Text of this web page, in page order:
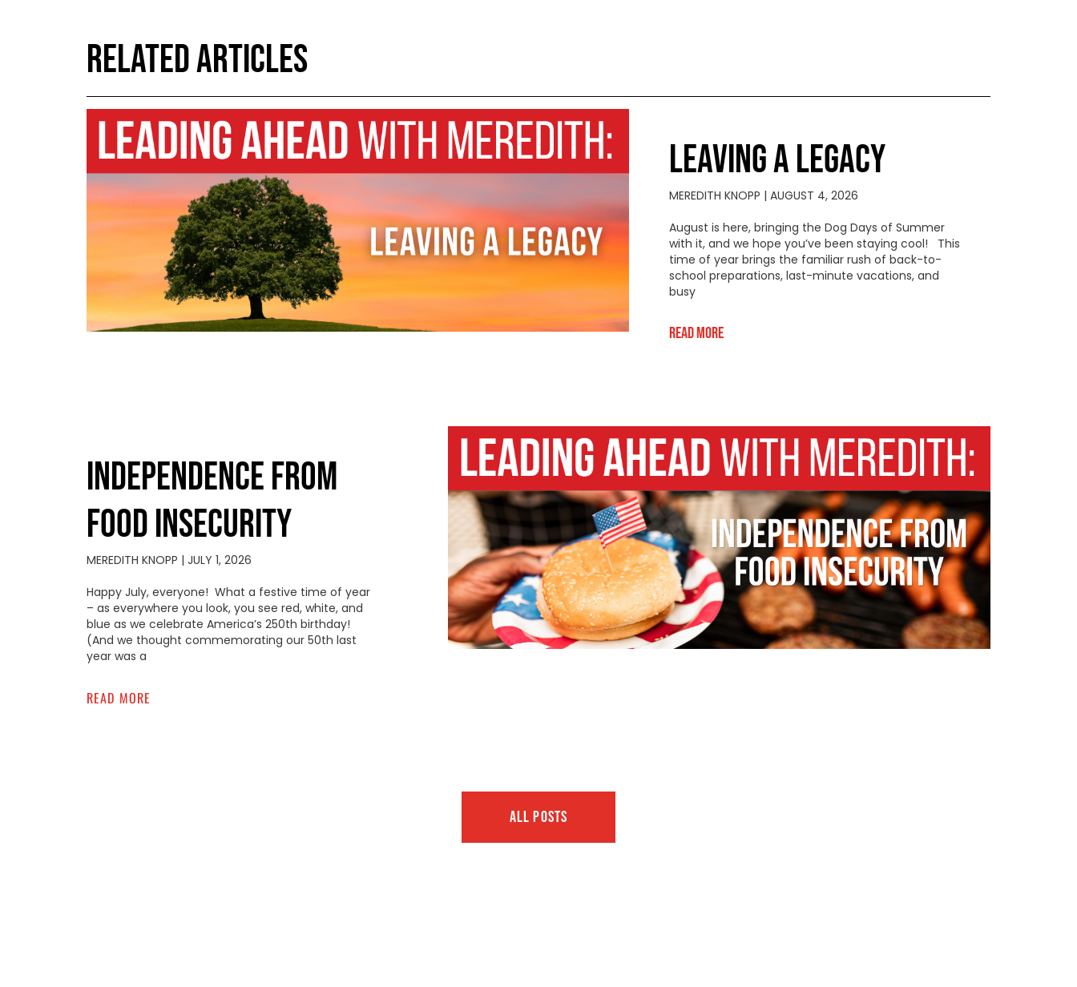
RELATED ARTICLES
LEAVING A LEGACY
MEREDITH KNOPP
AUGUST 4, 2026
August is here, bringing the Dog Days of Summer
with it, and we hope you’ve been staying cool! This
time of year brings the familiar rush of back-to-
school preparations, last-minute vacations, and
busy
Read More
INDEPENDENCE FROM
FOOD INSECURITY
MEREDITH KNOPP
JULY 1, 2026
Happy July, everyone! What a festive time of year
– as everywhere you look, you see red, white, and
blue as we celebrate America’s 250th birthday!
(And we thought commemorating our 50th last
year was a
READ MORE
ALL POSTS